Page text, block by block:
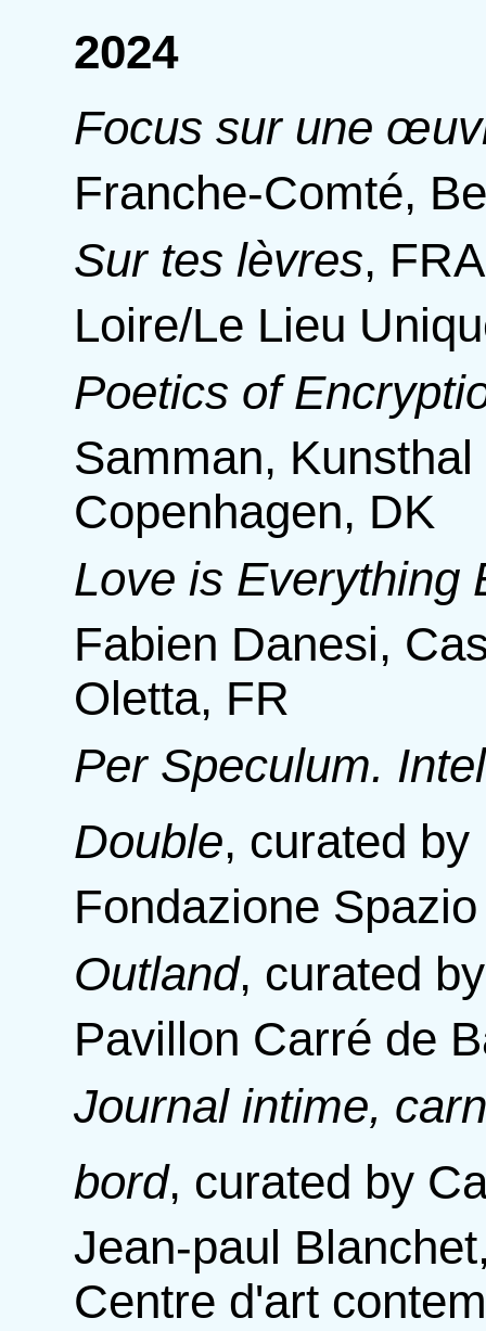
2024
Focus sur une
Franche-Comté,
Sur tes lèvres,
Loire/Le Lieu
Poetics of
Samman,
Copenhagen, DK
Love is Everything
Fabien Danesi,
Oletta, FR
Per Speculum.
Double, curated by
Fondazione
Outland, curated
Pavillon Carré de
Journal intime,
bord, curated by
Jean-paul
Centre d'art